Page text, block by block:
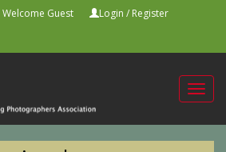
Welcome Guest Login / Register